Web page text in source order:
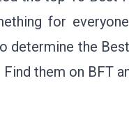
for
determine the
Find them on BFT